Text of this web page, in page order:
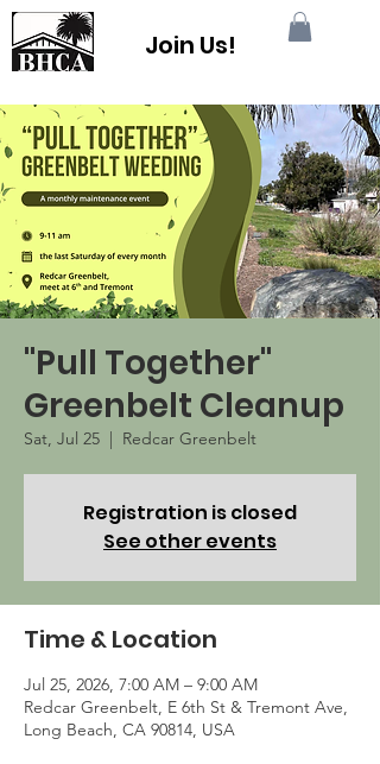
Join Us!
"Pull Together"
Greenbelt Cleanup
Sat, Jul 25
  |
Redcar Greenbelt
Registration is closed
See other events
Time & Location
Jul 25, 2026, 7:00 AM – 9:00 AM
Redcar Greenbelt, E 6th St & Tremont Ave,
Long Beach, CA 90814, USA